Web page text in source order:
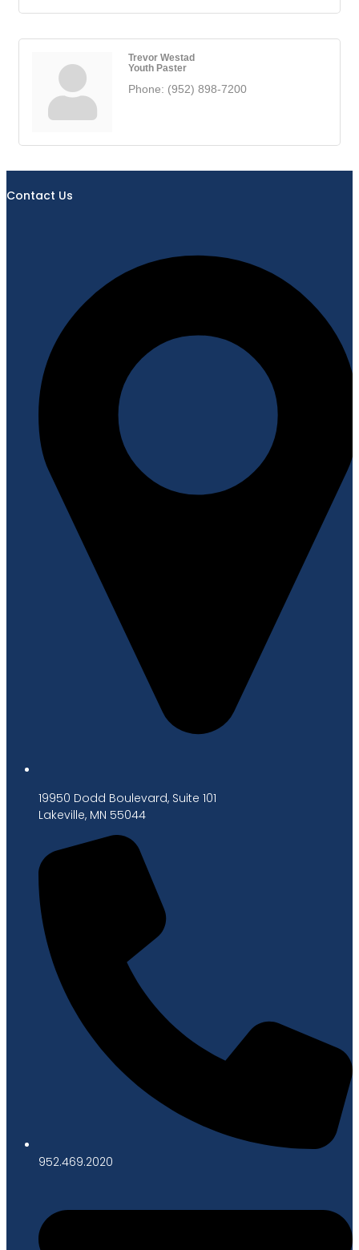
Trevor Westad
Youth Paster
Phone: (952) 898-7200
Contact Us
19950 Dodd Boulevard, Suite 101
Lakeville, MN 55044
952.469.2020